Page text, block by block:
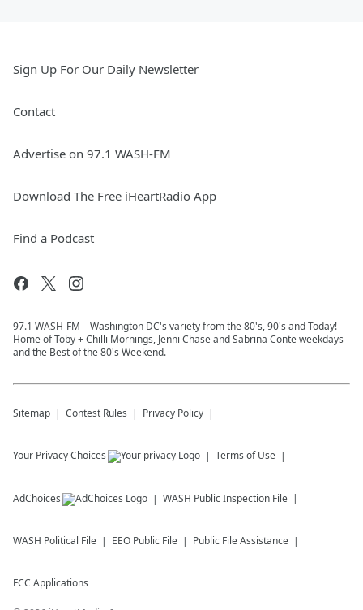
Sign Up For Our Daily Newsletter
Contact
Advertise on 97.1 WASH-FM
Download The Free iHeartRadio App
Find a Podcast
97.1 WASH-FM – Washington DC's variety from the 80's, 90's and Today!
Home of Toby + Chilli Mornings, Jenni Chase and Sabrina Conte weekdays
and the Best of the 80's Weekend.
Sitemap Contest Rules Privacy Policy
Your Privacy Choices Terms of Use
AdChoices WASH Public Inspection File
WASH Political File EEO Public File Public File Assistance
FCC Applications